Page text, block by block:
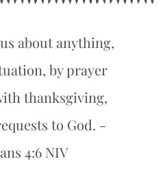
about anything,
by prayer
thanksgiving,
to God. -
4:6 NIV